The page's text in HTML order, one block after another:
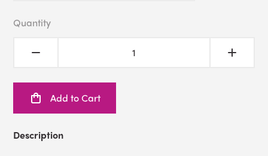
Quantity
Add to Cart
Description